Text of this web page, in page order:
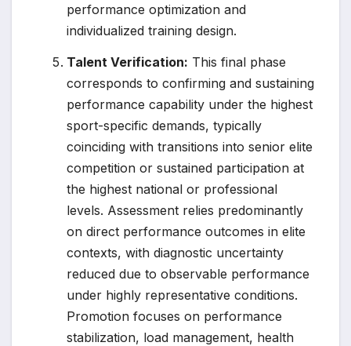
performance optimization and
individualized training design.
Talent Verification: This final phase
corresponds to confirming and sustaining
performance capability under the highest
sport-specific demands, typically
coinciding with transitions into senior elite
competition or sustained participation at
the highest national or professional
levels. Assessment relies predominantly
on direct performance outcomes in elite
contexts, with diagnostic uncertainty
reduced due to observable performance
under highly representative conditions.
Promotion focuses on performance
stabilization, load management, health